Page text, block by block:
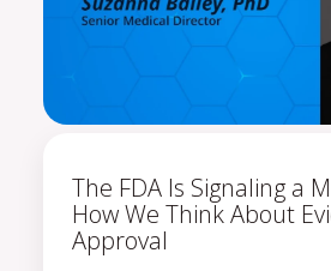
The FDA Is Signaling a
How We Think About
Approval